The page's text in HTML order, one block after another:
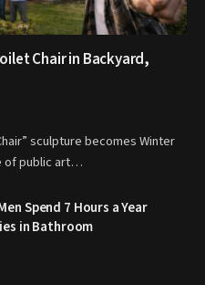
Chair in Backyard,
sculpture becomes Winter
of public art…
Spend 7 Hours a Year
in Bathroom